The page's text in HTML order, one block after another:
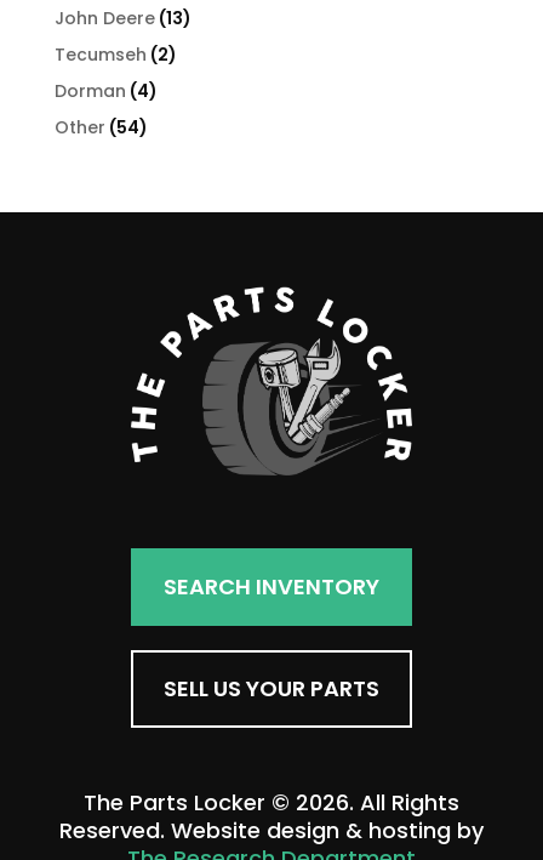
John Deere 1313
Tecumseh 22
Dorman 44
Other 5454
SEARCH INVENTORY
SELL US YOUR PARTS
The Parts Locker © 2026. All Rights
Reserved. Website design & hosting by